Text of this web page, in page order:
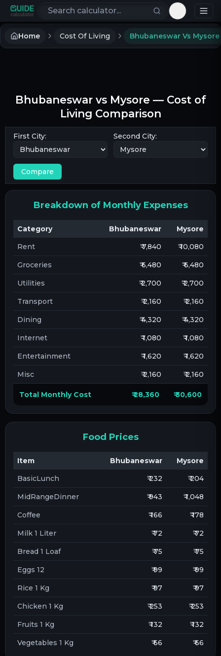
Search calculators
Toggle
Home Cost Of Living Bhubaneswar Vs Mysore
Bhubaneswarvs Mysore — Cost of
Living Comparison
First City: Second City:
Compare
Breakdown of Monthly Expenses
Category Bhubaneswar
Mysore
Rent
₹ 7,840 ₹ 10,080
Groceries ₹ 6,480 ₹ 6,480
Utilities ₹ 2,700 ₹ 2,700
Transport ₹ 2,160 ₹ 2,160
Dining ₹ 4,320 ₹ 4,320
Internet ₹ 1,080 ₹ 1,080
Entertainment ₹ 1,620 ₹ 1,620
Misc ₹ 2,160 ₹ 2,160
Total Monthly Cost ₹ 28,360 ₹ 30,600
Food Prices
Item Bhubaneswar
Mysore
BasicLunch
₹ 232 ₹ 204
MidRangeDinner ₹ 943 ₹ 1,048
Coffee ₹ 166 ₹ 178
Milk 1 Liter ₹ 72 ₹ 72
Bread 1 Loaf ₹ 75 ₹ 75
Eggs 12 ₹ 99 ₹ 99
Rice 1 Kg ₹ 97 ₹ 97
Chicken 1 Kg ₹ 253 ₹ 253
Fruits 1 Kg ₹ 132 ₹ 132
Vegetables 1 Kg ₹ 66 ₹ 66